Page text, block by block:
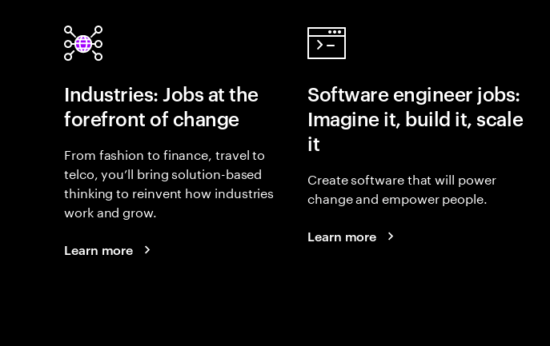
Industries: Jobs at the
forefront of change
From fashion to finance, travel to
telco, you’ll bring solution-based
thinking to reinvent how industries
work and grow.
Learn more
Software engineer jobs:
Imagine it, build it, scale
it
Create software that will power
change and empower people.
Learn more